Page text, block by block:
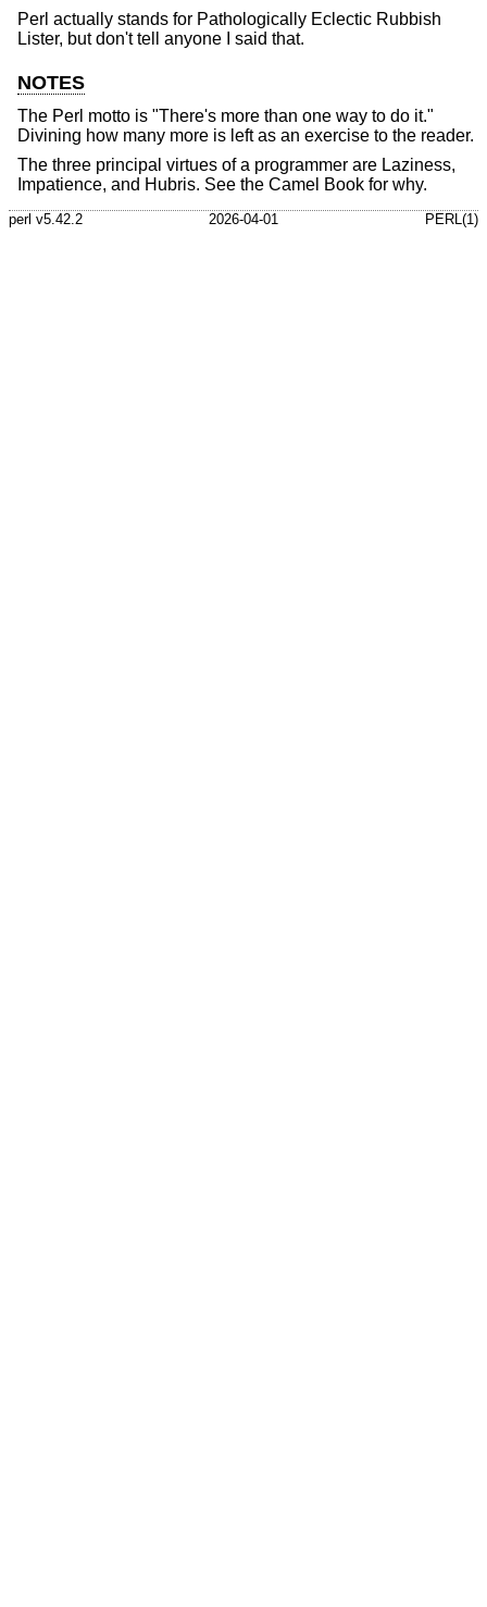
Perl actually stands for Pathologically Eclectic Rubbish
Lister, but don't tell anyone I said that.
NOTES
The Perl motto is "There's more than one way to do it."
Divining how many more is left as an exercise to the reader.
The three principal virtues of a programmer are Laziness,
Impatience, and Hubris. See the Camel Book for why.
perl v5.42.2 2026-04-01 PERL(1)